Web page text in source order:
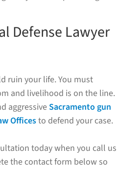
Defense Lawyer
ruin your life. You must
and livelihood is on the line.
aggressiveSacramento gun
Officesto defend your case.
today when you call us
the contact form below so